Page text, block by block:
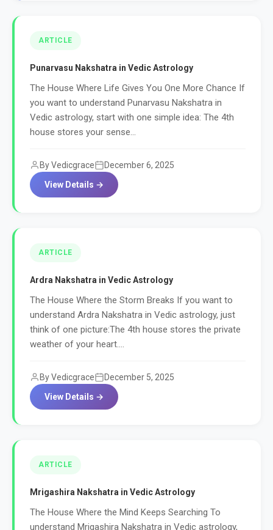
ARTICLE
Punarvasu Nakshatra in Vedic Astrology
The House Where Life Gives You One More Chance If
you want to understand Punarvasu Nakshatra in
Vedic astrology, start with one simple idea: The 4th
house stores your sense...
By Vedicgrace
December 6, 2025
View Details →
ARTICLE
Ardra Nakshatra in Vedic Astrology
The House Where the Storm Breaks If you want to
understand Ardra Nakshatra in Vedic astrology, just
think of one picture:The 4th house stores the private
weather of your heart....
By Vedicgrace
December 5, 2025
View Details →
ARTICLE
Mrigashira Nakshatra in Vedic Astrology
The House Where the Mind Keeps Searching To
understand Mrigashira Nakshatra in Vedic astrology,